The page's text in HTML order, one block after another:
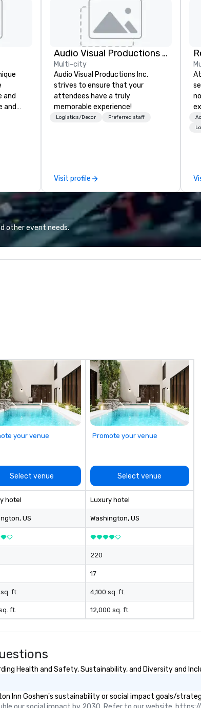
and
and
your
Hour
a fun
is the
out
and
Audio Visual Productions Inc.
Multi-city
Audio Visual Productions Inc.
strives to ensure that your
attendees have a truly
memorable experience!
Logistics/Decor Preferred staff
Visit profile
a
other event needs.
your venue
Select venue
hotel
, US
ft.
ft.
Promote your venue
Select venue
Luxury hotel
Washington, US
220
17
4,100 sq. ft.
12,000 sq. ft.
Health and Safety, Sustainability, and Diversity and
Inn Goshen's sustainability or social impact goals/